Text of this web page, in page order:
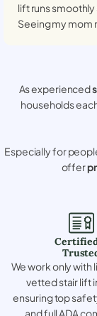
lift runs
Seeing my mom
As experienced
households
Especially for
offer
We work only with
vetted stair lift
ensuring top
and full ADA